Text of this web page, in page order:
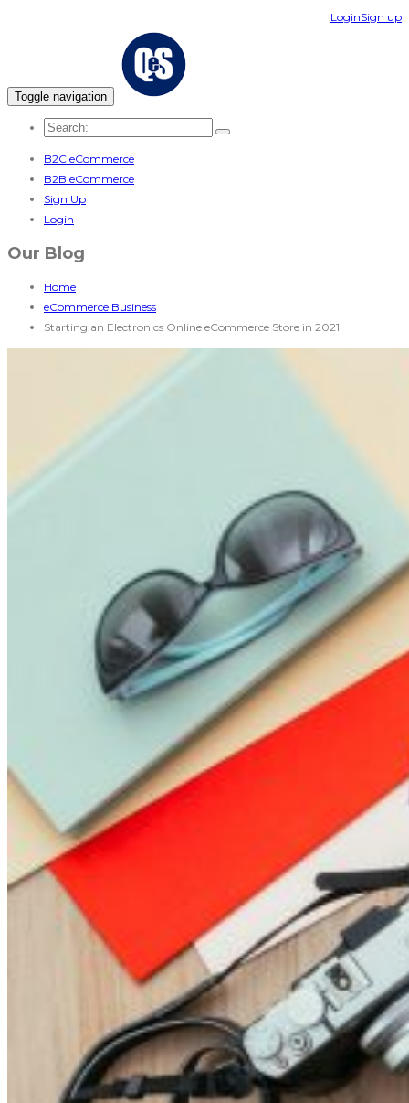
LoginSign up
Toggle navigation
B2C eCommerce
B2B eCommerce
Sign Up
Login
Our Blog
Home
eCommerce Business
Starting an Electronics Online eCommerce Store in 2021